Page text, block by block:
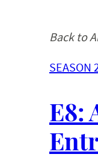
Back to
SEASON
E8: